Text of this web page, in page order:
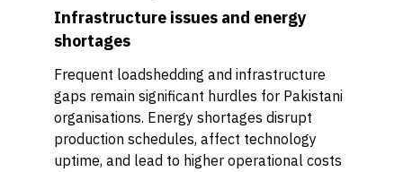
Infrastructure issues and energy
shortages
Frequent loadshedding and infrastructure
gaps remain significant hurdles for Pakistani
organisations. Energy shortages disrupt
production schedules, affect technology
uptime, and lead to higher operational costs